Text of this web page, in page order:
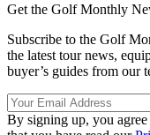
Get the Golf Monthly
Subscribe to the Golf
the latest tour news,
buyer’s guides from our
By signing up, you